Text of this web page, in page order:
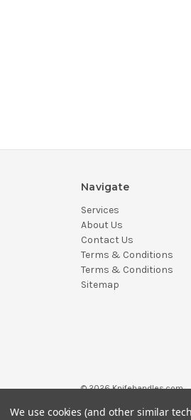
Navigate
Services
About Us
Contact Us
Terms & Conditions
Terms & Conditions
Sitemap
© 2026 Knifehandles.com
We use cookies (and other similar